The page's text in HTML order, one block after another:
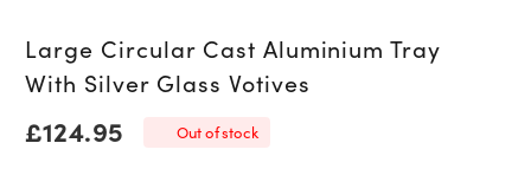
Large Circular Cast Aluminium Tray
With Silver Glass Votives
£124.95 Out of stock